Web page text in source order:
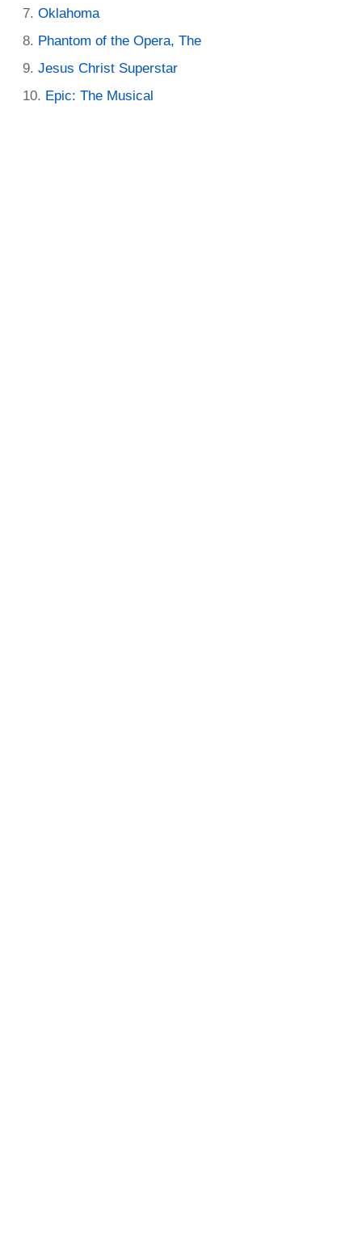
Oklahoma
Phantom of the Opera, The
Jesus Christ Superstar
Epic: The Musical